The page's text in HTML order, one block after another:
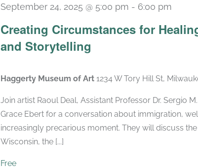
Creating Circumstances for
and Storytelling
September 24, 2025 @ 5:00 pm - 6:00 pm
Haggerty Museum of Art 1234 W Tory Hill St,
Join artist Raoul Deal, Assistant Professor Dr. Sergio
Grace Ebert for a conversation about immigration,
increasingly precarious moment. They will discuss
Wisconsin, the [...]
Free